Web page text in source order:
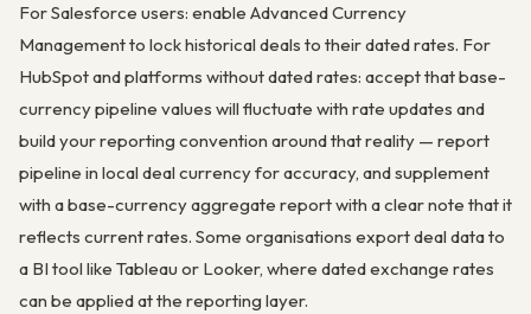
For Salesforce users: enable Advanced Currency
Management to lock historical deals to their dated rates. For
HubSpot and platforms without dated rates: accept that base-
currency pipeline values will fluctuate with rate updates and
build your reporting convention around that reality — report
pipeline in local deal currency for accuracy, and supplement
with a base-currency aggregate report with a clear note that it
reflects current rates. Some organisations export deal data to
a BI tool like Tableau or Looker, where dated exchange rates
can be applied at the reporting layer.